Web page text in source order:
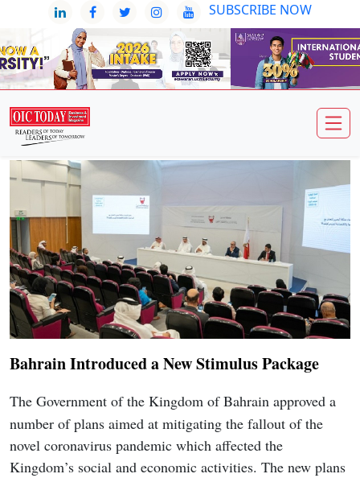
SUBSCRIBE NOW
Bahrain Introduced a New Stimulus Package
The Government of the Kingdom of Bahrain approved a
number of plans aimed at mitigating the fallout of the
novel coronavirus pandemic which affected the
Kingdom’s social and economic activities. The new plans